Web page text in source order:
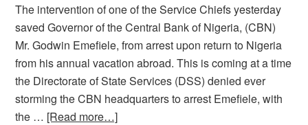
The intervention of one of the Service Chiefs yesterday
saved Governor of the Central Bank of Nigeria, (CBN)
Mr. Godwin Emefiele, from arrest upon return to Nigeria
from his annual vacation abroad. This is coming at a time
the Directorate of State Services (DSS) denied ever
storming the CBN headquarters to arrest Emefiele, with
the … [Read more…]